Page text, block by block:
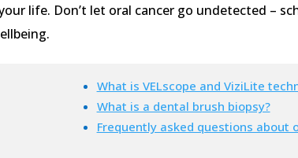
life. Don’t let oral cancer go undetected –
What is VELscope and ViziLite
What is a dental brush biopsy?
Frequently asked questions about